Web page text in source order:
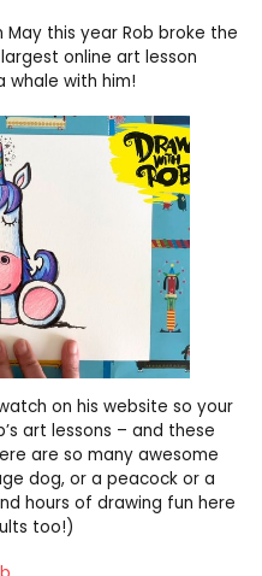
this year Rob broke the
online art lesson
whale with him!
on his website so your
art lessons – and these
are so many awesome
dog, or a peacock or a
hours of drawing fun here
too!)